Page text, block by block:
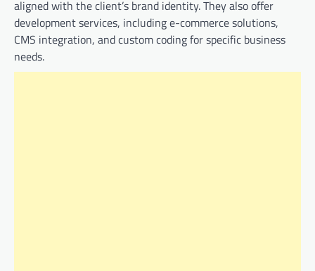
aligned with the client’s brand identity. They also offer
development services, including e-commerce solutions,
CMS integration, and custom coding for specific business
needs.